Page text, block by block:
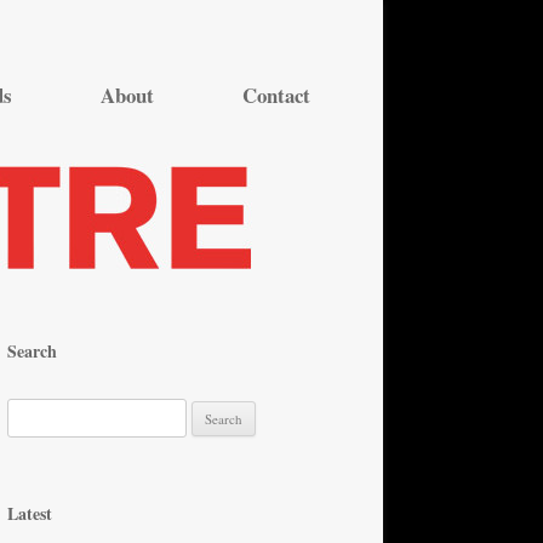
About Contact
Search
e
Latest